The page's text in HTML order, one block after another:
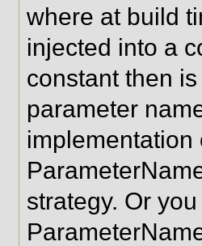
where at build
injected into a
constant then
parameter
implementation
strategy. Or